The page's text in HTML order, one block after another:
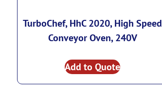
TurboChef, HhC 2020, High Speed
Conveyor Oven, 240V
Add to Quote